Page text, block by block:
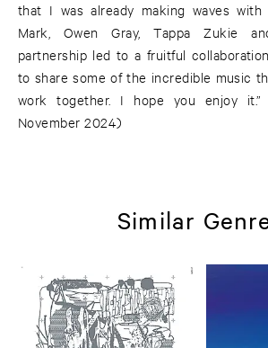
that I was already making waves
Mark, Owen Gray, Tappa Zukie
partnership led to a fruitful
to share some of the incredible music
work together. I hope you enjoy it.”
November 2024)
Similar